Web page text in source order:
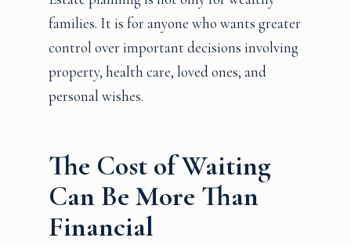
families. It is for anyone who wants greater
control over important decisions involving
property, health care, loved ones, and
personal wishes.
The Cost of Waiting
Can Be More Than
Financial